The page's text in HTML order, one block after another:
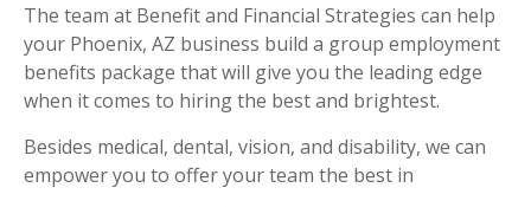
The team at Benefit and Financial Strategies can help
your Phoenix, AZ business build a group employment
benefits package that will give you the leading edge
when it comes to hiring the best and brightest.
Besides medical, dental, vision, and disability, we can
empower you to offer your team the best in